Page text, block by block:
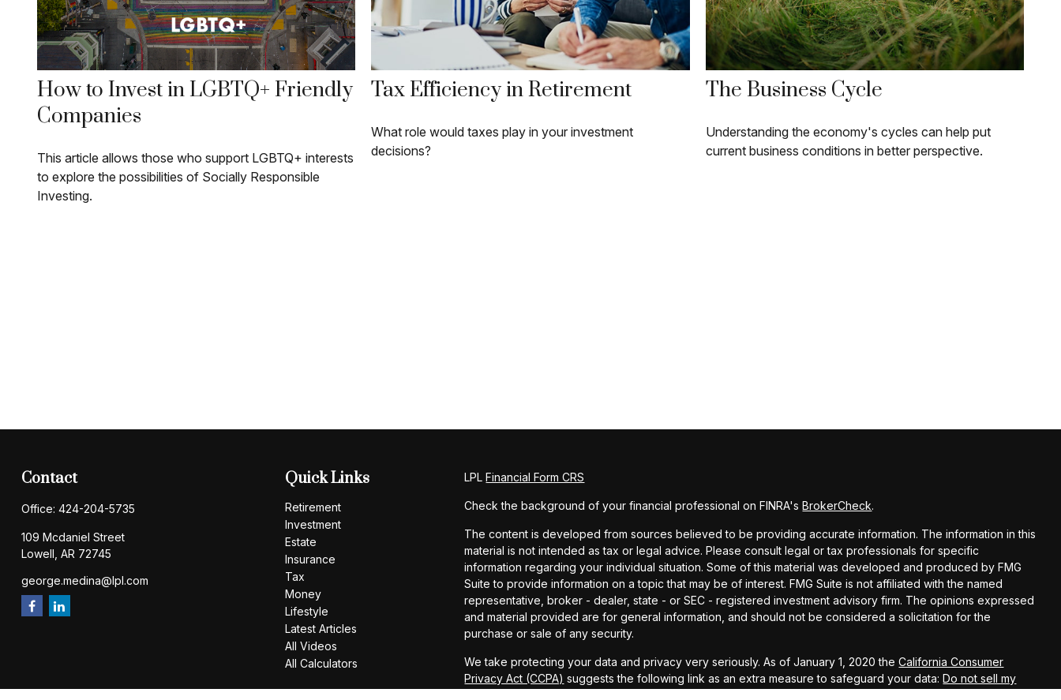
How to Invest in LGBTQ+ Friendly
Companies
This article allows those who support LGBTQ+ interests
to explore the possibilities of Socially Responsible
Investing.
Tax Efficiency in Retirement
What role would taxes play in your investment
decisions?
The Business Cycle
Understanding the economy's cycles can help put
current business conditions in better perspective.
Contact
Office: 424-204-5735
109 Mcdaniel Street
Lowell, AR 72745
george.medina@lpl.com
Quick Links
Retirement
Investment
Estate
Insurance
Tax
Money
Lifestyle
Latest Articles
All Videos
All Calculators
LPLFinancial Form CRS
Check the background of your financial professional on FINRA'sBrokerCheck.
The content is developed from sources believed to be providing accurate information. The information in this
material is not intended as tax or legal advice. Please consult legal or tax professionals for specific
information regarding your individual situation. Some of this material was developed and produced by FMG
Suite to provide information on a topic that may be of interest. FMG Suite is not affiliated with the named
representative, broker - dealer, state - or SEC - registered investment advisory firm. The opinions expressed
and material provided are for general information, and should not be considered a solicitation for the
purchase or sale of any security.
We take protecting your data and privacy very seriously. As of January 1, 2020 theCalifornia Consumer
Privacy Act (CCPA) suggests the following link as an extra measure to safeguard your data:Do not sell my